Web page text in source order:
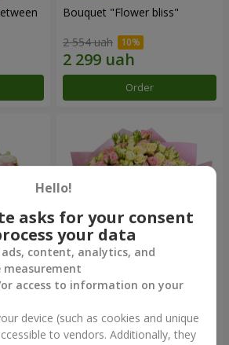
Bouquet "Flower bliss"
2 554 uah
Order
the "Rose Planet" mix of 51 bush
6 587 uah
Hello!
asks for your consent
your data
ads, content, analytics, and
access to information on your
device (such as cookies and unique
to vendors. Additionally, they